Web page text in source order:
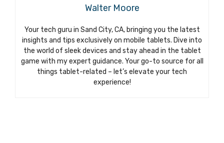
Walter Moore
Your tech guru in Sand City, CA, bringing you the latest
insights and tips exclusively on mobile tablets. Dive into
the world of sleek devices and stay ahead in the tablet
game with my expert guidance. Your go-to source for all
things tablet-related – let’s elevate your tech
experience!